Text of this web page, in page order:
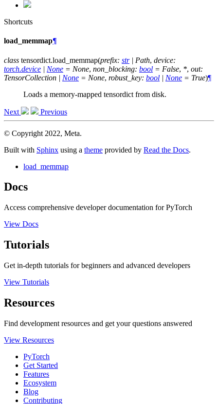
Shortcuts
load_memmap¶
class tensordict.load_memmap(prefix: str | Path, device:
torch.device | None = None, non_blocking: bool = False, *, out:
TensorCollection | None = None, robust_key: bool | None = True)¶
Loads a memory-mapped tensordict from disk.
Next Previous
© Copyright 2022, Meta.
Built with Sphinx using a theme provided by Read the Docs.
load_memmap
Docs
Access comprehensive developer documentation for PyTorch
View Docs
Tutorials
Get in-depth tutorials for beginners and advanced developers
View Tutorials
Resources
Find development resources and get your questions answered
View Resources
PyTorch
Get Started
Features
Ecosystem
Blog
Contributing